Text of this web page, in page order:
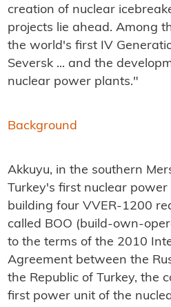
creation of nuclear
projects lie ahead. Among
the world's first IV
Seversk ... and the
nuclear power plants."
Background
Akkuyu, in the southern
Turkey's first nuclear power
building four VVER-1200
called BOO (build-own-
to the terms of the 2010
Agreement between the
the Republic of Turkey, the
first power unit of the